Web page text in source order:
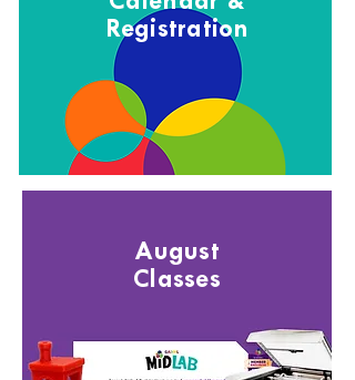
Registration
August
Classes